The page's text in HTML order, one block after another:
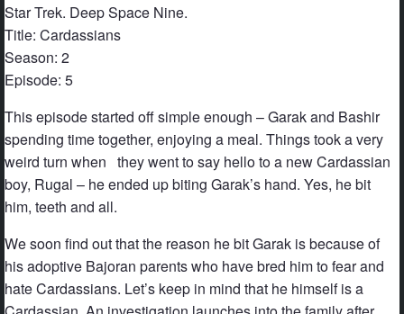
Star Trek. Deep Space Nine.
Title: Cardassians
Season: 2
Episode: 5
This episode started off simple enough – Garak and Bashir
spending time together, enjoying a meal. Things took a very
weird turn when they went to say hello to a new Cardassian
boy, Rugal – he ended up biting Garak’s hand. Yes, he bit
him, teeth and all.
We soon find out that the reason he bit Garak is because of
his adoptive Bajoran parents who have bred him to fear and
hate Cardassians. Let’s keep in mind that he himself is a